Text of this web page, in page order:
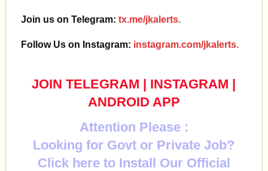
Join us on Telegram: tx.me/jkalerts.
Follow Us on Instagram: instagram.com/jkalerts.
JOIN TELEGRAM | INSTAGRAM |
ANDROID APP
Attention Please :
Looking for Govt or Private Job?
Click here to Install Our Official